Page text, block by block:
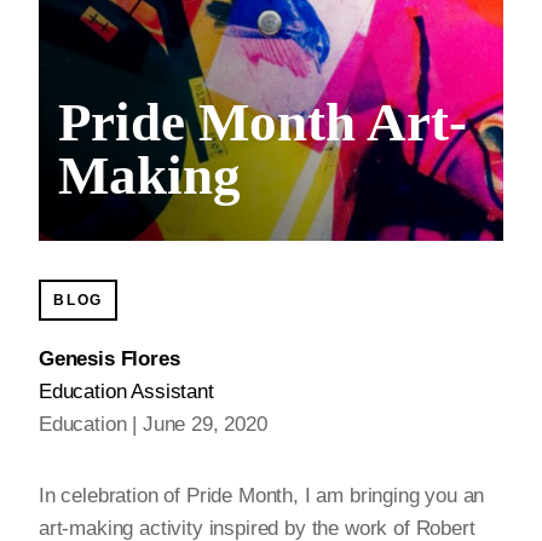
Pride Month Art-
Making
Genesis Flores
Education Assistant
BLOG
Education June 29, 2020
In celebration of Pride Month, I am bringing you an
art-making activity inspired by the work of Robert